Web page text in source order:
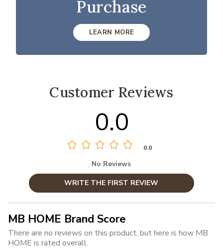
Purchase
LEARN MORE
Customer Reviews
0.0
0.0
No Reviews
WRITE THE FIRST REVIEW
MB HOME Brand Score
There are no reviews on this product, but here is how MB
HOME is rated overall.